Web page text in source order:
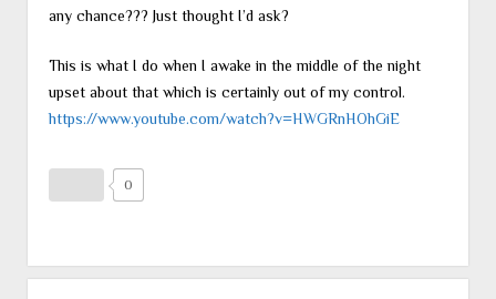
any chance??? Just thought I’d ask?
This is what I do when I awake in the middle of the night
upset about that which is certainly out of my control.
https://www.youtube.com/watch?v=HWGRnHOhGiE
0